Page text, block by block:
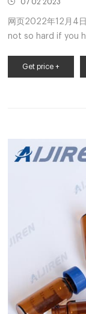
07 02 2023
网页2022年12月4
not so hard if you
Get price +